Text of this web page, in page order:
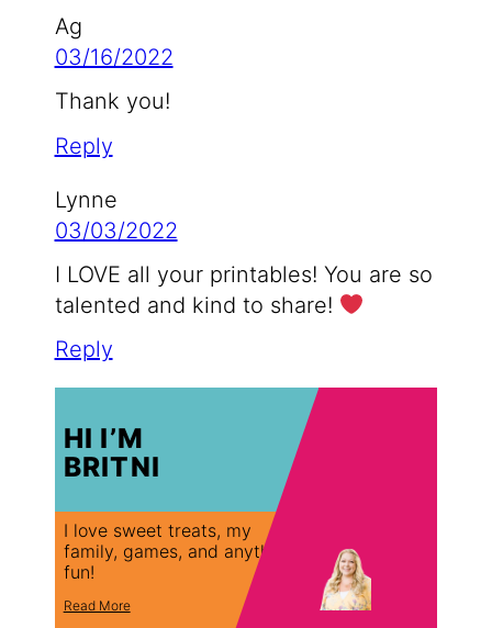
Ag
03/16/2022
Thank you!
Reply
Lynne
03/03/2022
I LOVE all your printables! You are so
talented and kind to share!
Reply
HI I’M
BRITNI
I love sweet treats, my
family, games, and anything
fun!
Read More